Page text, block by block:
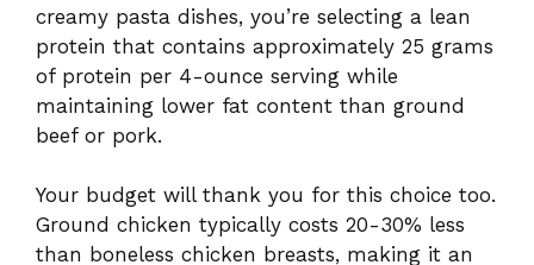
creamy pasta dishes, you’re selecting a lean
protein that contains approximately 25 grams
of protein per 4-ounce serving while
maintaining lower fat content than ground
beef or pork.
Your budget will thank you for this choice too.
Ground chicken typically costs 20-30% less
than boneless chicken breasts, making it an